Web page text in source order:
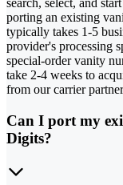
search, select, and
porting an existing
typically takes 1-5
provider's processing
special-order vanity
take 2-4 weeks to
from our carrier
Can I port my
Digits?